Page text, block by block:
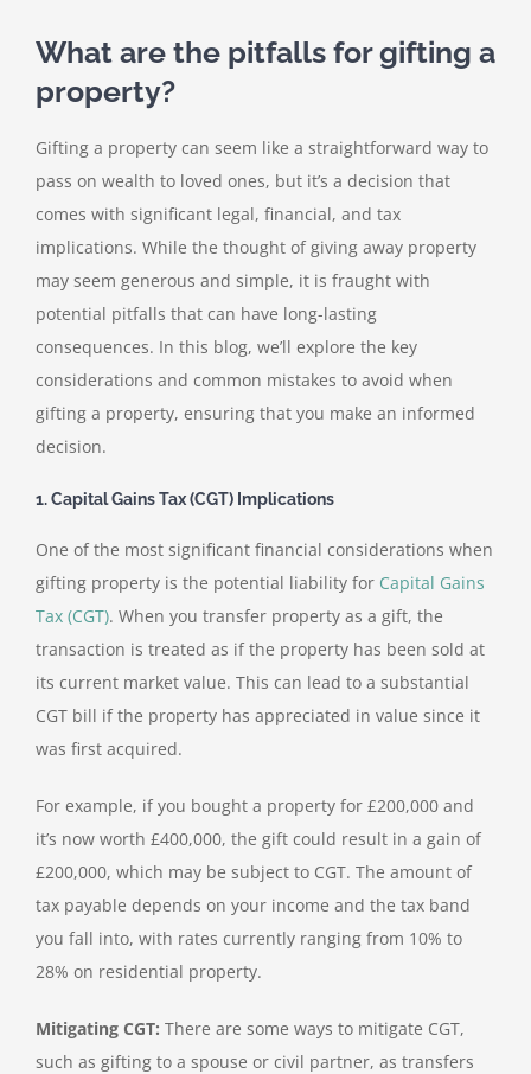
What are the pitfalls for gifting a
property?
Gifting a property can seem like a straightforward way to
pass on wealth to loved ones, but it’s a decision that
comes with significant legal, financial, and tax
implications. While the thought of giving away property
may seem generous and simple, it is fraught with
potential pitfalls that can have long-lasting
consequences. In this blog, we’ll explore the key
considerations and common mistakes to avoid when
gifting a property, ensuring that you make an informed
decision.
1. Capital Gains Tax (CGT) Implications
One of the most significant financial considerations when
gifting property is the potential liability for Capital Gains
Tax (CGT). When you transfer property as a gift, the
transaction is treated as if the property has been sold at
its current market value. This can lead to a substantial
CGT bill if the property has appreciated in value since it
was first acquired.
For example, if you bought a property for £200,000 and
it’s now worth £400,000, the gift could result in a gain of
£200,000, which may be subject to CGT. The amount of
tax payable depends on your income and the tax band
you fall into, with rates currently ranging from 10% to
28% on residential property.
Mitigating CGT: There are some ways to mitigate CGT,
such as gifting to a spouse or civil partner, as transfers